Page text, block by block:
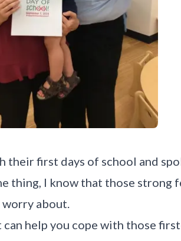
their first days of school and
thing, I know that those strong
worry about.
help you cope with those